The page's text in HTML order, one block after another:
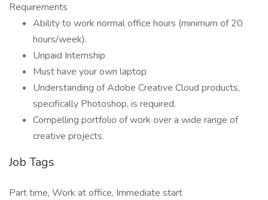
Requirements
Ability to work normal office hours (minimum of 20
hours/week).
Unpaid Internship
Must have your own laptop
Understanding of Adobe Creative Cloud products,
specifically Photoshop, is required.
Compelling portfolio of work over a wide range of
creative projects.
Job Tags
Part time, Work at office, Immediate start